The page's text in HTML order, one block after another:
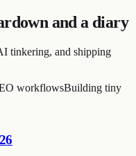
and a diary
tinkering, and shipping
workflowsBuilding tiny